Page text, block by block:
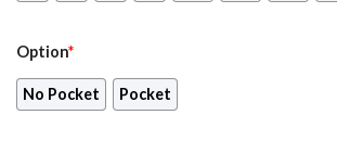
Option*
No Pocket Pocket